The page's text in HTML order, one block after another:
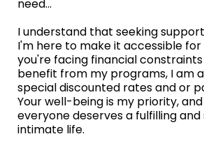
need...
I understand that seeking
I'm here to make it accessible for
you're facing financial
benefit from my programs, I am
special discounted rates and or
Your well-being is my priority,
everyone deserves a fulfilling
intimate life.